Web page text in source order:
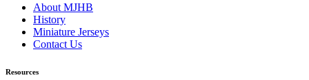
About MJHB
History
Miniature Jerseys
Contact Us
Resources